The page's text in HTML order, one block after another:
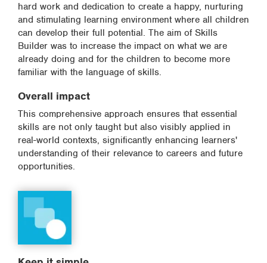
hard work and dedication to create a happy, nurturing
and stimulating learning environment where all children
can develop their full potential. The aim of Skills
Builder was to increase the impact on what we are
already doing and for the children to become more
familiar with the language of skills.
Overall impact
This comprehensive approach ensures that essential
skills are not only taught but also visibly applied in
real-world contexts, significantly enhancing learners'
understanding of their relevance to careers and future
opportunities.